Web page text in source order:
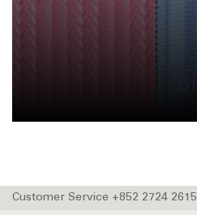
Customer Service +852 2724 2615